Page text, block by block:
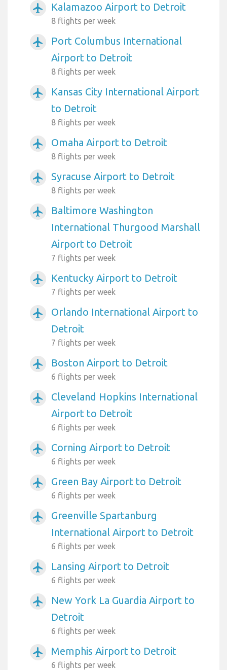
airplanemode_active Kalamazoo Airport to Detroit
8 flights per week
airplanemode_active
Port Columbus International
Airport to Detroit
8 flights per week
airplanemode_active
Kansas City International Airport
to Detroit
8 flights per week
airplanemode_active Omaha Airport to Detroit
8 flights per week
airplanemode_active Syracuse Airport to Detroit
8 flights per week
airplanemode_active
Baltimore Washington
International Thurgood Marshall
Airport to Detroit
7 flights per week
airplanemode_active Kentucky Airport to Detroit
7 flights per week
airplanemode_active
Orlando International Airport to
Detroit
7 flights per week
airplanemode_active Boston Airport to Detroit
6 flights per week
airplanemode_active
Cleveland Hopkins International
Airport to Detroit
6 flights per week
airplanemode_active Corning Airport to Detroit
6 flights per week
airplanemode_active Green Bay Airport to Detroit
6 flights per week
airplanemode_active
Greenville Spartanburg
International Airport to Detroit
6 flights per week
airplanemode_active Lansing Airport to Detroit
6 flights per week
airplanemode_active
New York La Guardia Airport to
Detroit
6 flights per week
airplanemode_active Memphis Airport to Detroit
6 flights per week